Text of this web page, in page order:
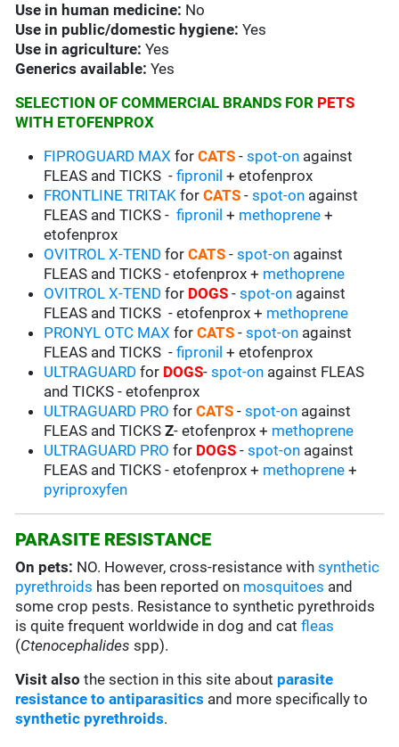
Use in human medicine: No
Use in public/domestic hygiene:Yes
Use in agriculture:Yes
Generics available:Yes
SELECTION OF COMMERCIAL BRANDS FOR PETS
WITH ETOFENPROX
FIPROGUARD MAX forCATS -spot-on against
FLEAS and TICKS -fipronil+ etofenprox
FRONTLINE TRITAK forCATS -spot-on against
FLEAS and TICKS -fipronil + methoprene +
etofenprox
OVITROL X-TEND forCATS -spot-on against
FLEAS and TICKS - etofenprox + methoprene
OVITROL X-TEND for DOGS -spot-on against
FLEAS and TICKS - etofenprox + methoprene
PRONYL OTC MAX forCATS -spot-on against
FLEAS and TICKS -fipronil+ etofenprox
ULTRAGUARD for DOGS-spot-on against FLEAS
and TICKS - etofenprox
ULTRAGUARD PROforCATS -spot-on against
FLEAS and TICKSZ- etofenprox + methoprene
ULTRAGUARD PRO for DOGS -spot-on against
FLEAS and TICKS - etofenprox + methoprene +
pyriproxyfen
PARASITE RESISTANCE
On pets: NO. However, cross-resistance withsynthetic
pyrethroids has been reported on mosquitoes and
some crop pests. Resistance to synthetic pyrethroids
is quite frequent worldwide in dog and catfleas
(Ctenocephalides spp).
Visit also the section in this site about parasite
resistance to antiparasitics and more specifically to
synthetic pyrethroids.